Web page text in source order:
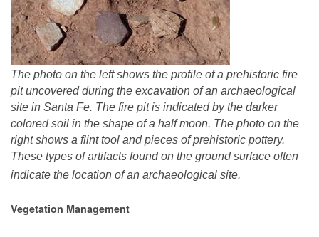
The photo on the left shows the profile of a prehistoric fire
pit uncovered during the excavation of an archaeological
site in Santa Fe. The fire pit is indicated by the darker
colored soil in the shape of a half moon. The photo on the
right shows a flint tool and pieces of prehistoric pottery.
These types of artifacts found on the ground surface often
indicate the location of an archaeological site.
Vegetation Management